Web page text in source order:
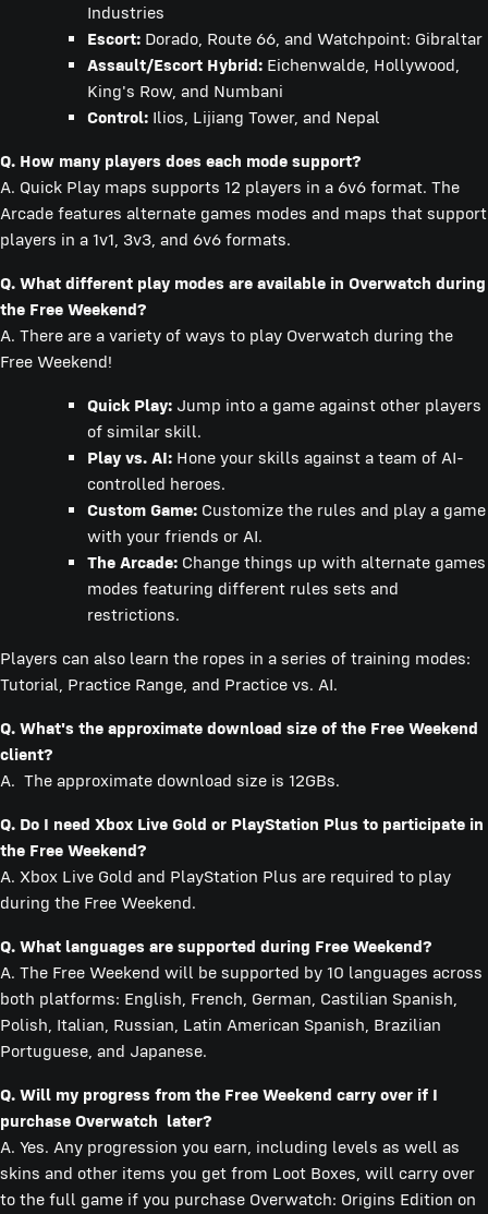
Industries
Escort: Dorado, Route 66, and Watchpoint: Gibraltar
Assault/Escort Hybrid: Eichenwalde, Hollywood,
King's Row, and Numbani
Control: Ilios, Lijiang Tower, and Nepal
Q. How many players does each mode support?
A. Quick Play maps supports 12 players in a 6v6 format. The
Arcade features alternate games modes and maps that support
players in a 1v1, 3v3, and 6v6 formats.
Q. What different play modes are available in Overwatch during
the Free Weekend?
A. There are a variety of ways to play Overwatch during the
Free Weekend!
Quick Play: Jump into a game against other players
of similar skill.
Play vs. AI: Hone your skills against a team of AI-
controlled heroes.
Custom Game: Customize the rules and play a game
with your friends or AI.
The Arcade: Change things up with alternate games
modes featuring different rules sets and
restrictions.
Players can also learn the ropes in a series of training modes:
Tutorial, Practice Range, and Practice vs. AI.
Q. What's the approximate download size of the Free Weekend
client?
A. The approximate download size is 12GBs.
Q. Do I need Xbox Live Gold or PlayStation Plus to participate in
the Free Weekend?
A. Xbox Live Gold and PlayStation Plus are required to play
during the Free Weekend.
Q. What languages are supported during Free Weekend?
A. The Free Weekend will be supported by 10 languages across
both platforms: English, French, German, Castilian Spanish,
Polish, Italian, Russian, Latin American Spanish, Brazilian
Portuguese, and Japanese.
Q. Will my progress from the Free Weekend carry over if I
purchase Overwatch later?
A. Yes. Any progression you earn, including levels as well as
skins and other items you get from Loot Boxes, will carry over
to the full game if you purchase Overwatch: Origins Edition on